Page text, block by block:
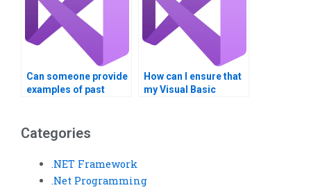
Can someone provide
examples of past
completed?
How can I ensure that
my Visual Basic
Categories
.NET Framework
.Net Programming